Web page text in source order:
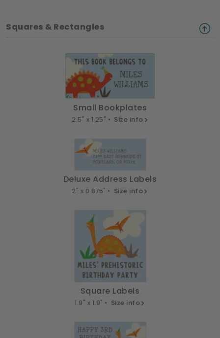
Squares & Rectangles
Small Bookplates
2.5" x 1.25" • Size info
Deluxe Address Labels
2" x 0.875" • Size info
Square Labels
1.9" x 1.9" • Size info